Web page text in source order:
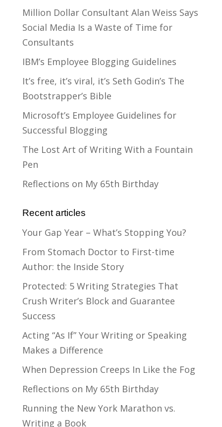
Million Dollar Consultant Alan Weiss Says
Social Media Is a Waste of Time for
Consultants
IBM’s Employee Blogging Guidelines
It’s free, it’s viral, it’s Seth Godin’s The
Bootstrapper’s Bible
Microsoft’s Employee Guidelines for
Successful Blogging
The Lost Art of Writing With a Fountain
Pen
Reflections on My 65th Birthday
Recent articles
Your Gap Year – What’s Stopping You?
From Stomach Doctor to First-time
Author: the Inside Story
Protected: 5 Writing Strategies That
Crush Writer’s Block and Guarantee
Success
Acting “As If” Your Writing or Speaking
Makes a Difference
When Depression Creeps In Like the Fog
Reflections on My 65th Birthday
Running the New York Marathon vs.
Writing a Book